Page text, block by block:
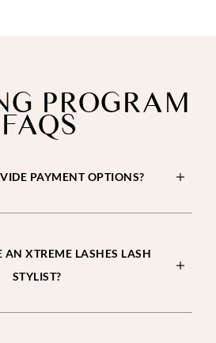
PROGRAM
FAQS
PAYMENT OPTIONS?
AN XTREME LASHES LASH
STYLIST?